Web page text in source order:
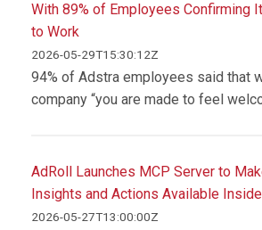
With 89% of Employees Confirming
to Work
2026-05-29T15:30:12Z
94% of Adstra employees said that
company “you are made to feel
AdRoll Launches MCP Server to
Insights and Actions Available
2026-05-27T13:00:00Z